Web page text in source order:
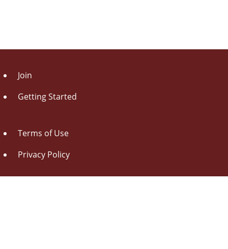
Join
Getting Started
Terms of Use
Privacy Policy